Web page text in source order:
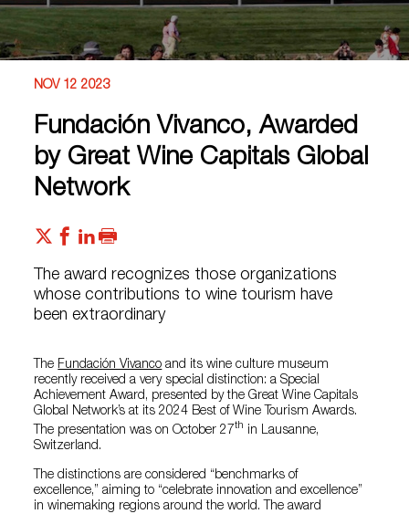
NOV 12 2023
Fundación Vivanco, Awarded
by Great Wine Capitals Global
Network
The award recognizes those organizations
whose contributions to wine tourism have
been extraordinary
The Fundación Vivanco and its wine culture museum
recently received a very special distinction: a Special
Achievement Award, presented by the Great Wine Capitals
Global Network’s at its 2024 Best of Wine Tourism Awards.
The presentation was on October 27 th in Lausanne,
Switzerland.
The distinctions are considered “benchmarks of
excellence,” aiming to “celebrate innovation and excellence”
in winemaking regions around the world. The award